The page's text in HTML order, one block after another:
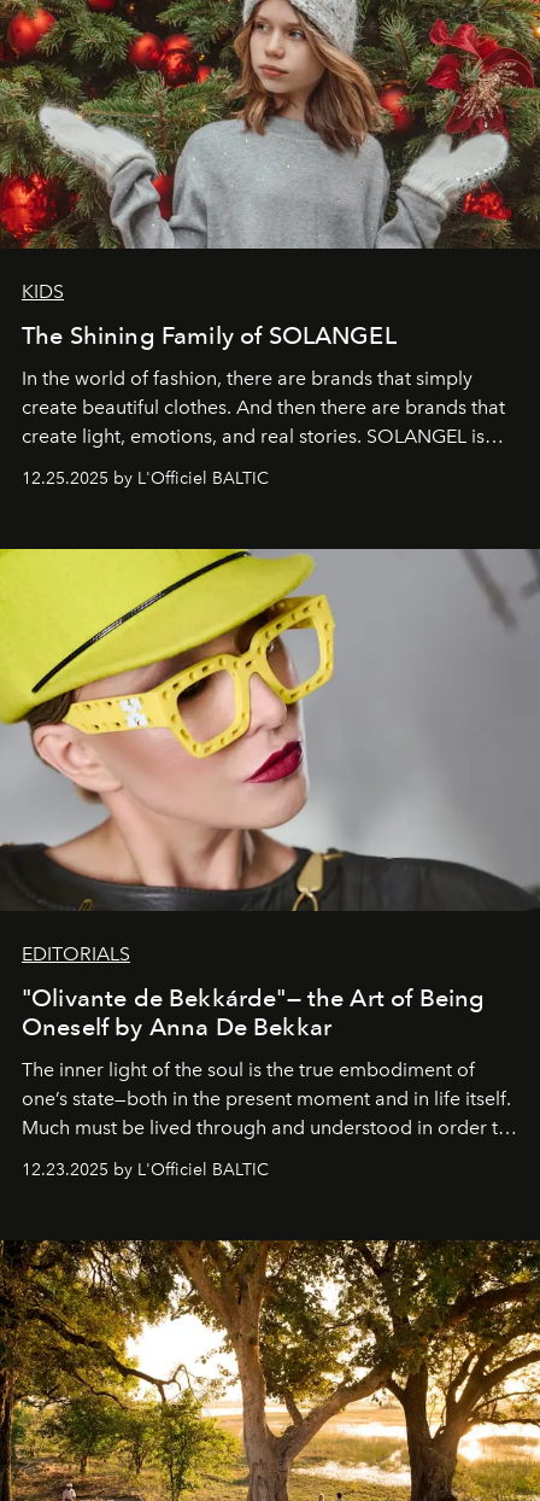
KIDS
The Shining Family of SOLANGEL
In the world of fashion, there are brands that simply
create beautiful clothes. And then there are brands that
create light, emotions, and real stories. SOLANGEL is
12.25.2025 by L'Officiel BALTIC
EDITORIALS
"Olivante de Bekkárde"— the Art of Being
Oneself by Anna De Bekkar
The inner light of the soul is the true embodiment of
one’s state—both in the present moment and in life itself.
Much must be lived through and understood in order to
everyone sees at once, not everyone understands
away. Time is essential, for beneath countless irresistible
masks, something truly beautiful hides modestly, without
seeking attention. To perceive the real essence, one
needs the art of reinterpretation. We have named this
look "Olivante".
12.23.2025 by L'Officiel BALTIC